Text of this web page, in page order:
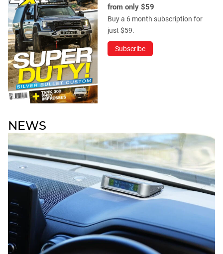
from only $59
Buy a 6 month subscription for
just $59.
Subscribe
NEWS